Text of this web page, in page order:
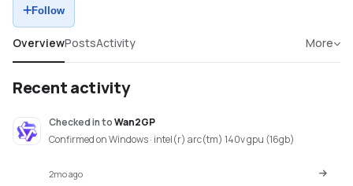
Follow
OverviewPostsActivity More
Recent activity
Checked intoWan2GP
Confirmed on Windows · intel(r) arc(tm) 140v gpu (16gb)
2mo ago